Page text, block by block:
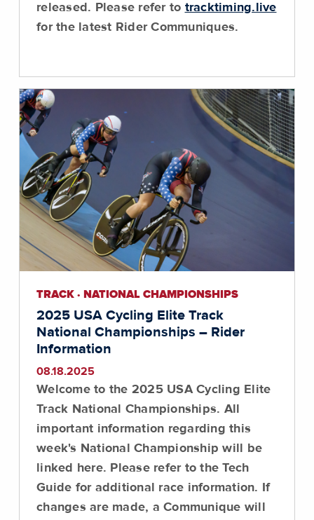
released. Please refer to tracktiming.live
for the latest Rider Communiques.
TRACK · NATIONAL CHAMPIONSHIPS
2025 USA Cycling Elite Track
National Championships – Rider
Information
08.18.2025
Welcome to the 2025 USA Cycling Elite
Track National Championships. All
important information regarding this
week's National Championship will be
linked here. Please refer to the Tech
Guide for additional race information. If
changes are made, a Communique will